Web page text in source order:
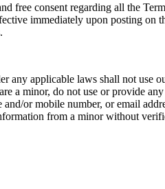
free consent regarding all the
immediately upon posting on
any applicable laws shall not use
a minor, do not use or provide
or mobile number, or email
from a minor without